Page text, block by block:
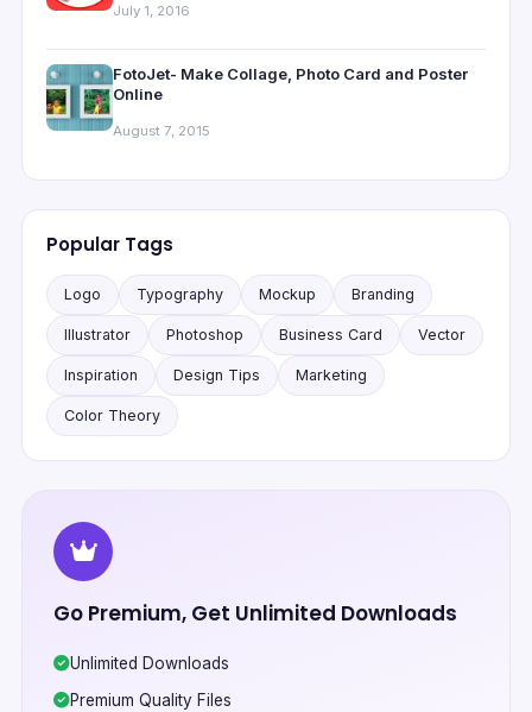
July 1, 2016
FotoJet- Make Collage, Photo Card and Poster
Online
August 7, 2015
Popular Tags
Logo Typography Mockup Branding
Illustrator Photoshop Business Card Vector
Inspiration Design Tips Marketing
Color Theory
Go Premium, Get Unlimited Downloads
Unlimited Downloads
Premium Quality Files